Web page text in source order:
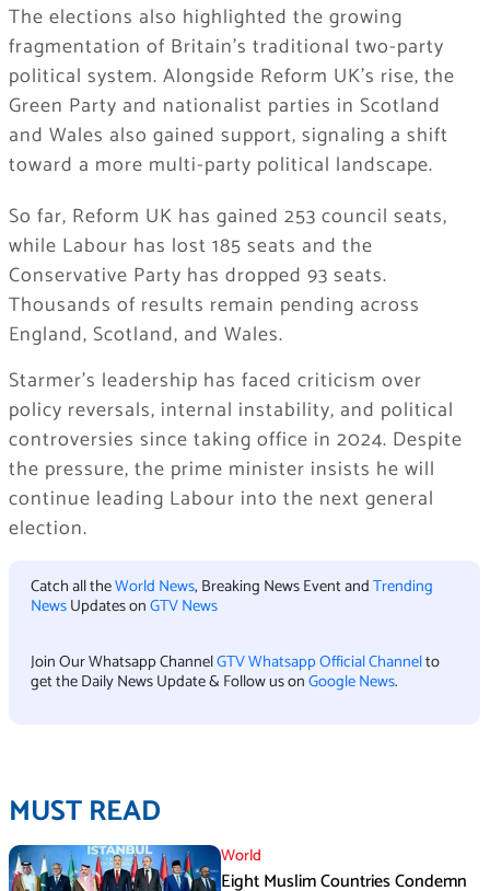
The elections also highlighted the growing
fragmentation of Britain’s traditional two-party
political system. Alongside Reform UK’s rise, the
Green Party and nationalist parties in Scotland
and Wales also gained support, signaling a shift
toward a more multi-party political landscape.
So far, Reform UK has gained 253 council seats,
while Labour has lost 185 seats and the
Conservative Party has dropped 93 seats.
Thousands of results remain pending across
England, Scotland, and Wales.
Starmer’s leadership has faced criticism over
policy reversals, internal instability, and political
controversies since taking office in 2024. Despite
the pressure, the prime minister insists he will
continue leading Labour into the next general
election.
Catch all theWorld News, Breaking News Event andTrending
NewsUpdates onGTV News
Join Our Whatsapp ChannelGTV Whatsapp Official Channelto
get the Daily News Update & Follow us onGoogle News.
MUST READ
World
Eight Muslim Countries Condemn